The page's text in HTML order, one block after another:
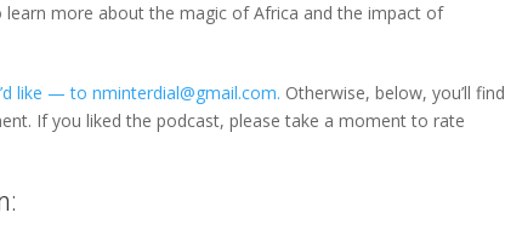
more about the magic of Africa and the impact of
like — to nminterdial@gmail.com. Otherwise, below, you’ll find
If you liked the podcast, please take a moment to rate